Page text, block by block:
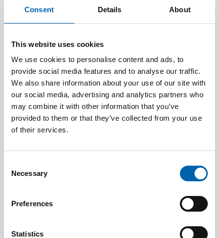
Consent Details About
This website uses cookies
We use cookies to personalise content and ads, to
provide social media features and to analyse our traffic.
We also share information about your use of our site with
our social media, advertising and analytics partners who
may combine it with other information that you’ve
provided to them or that they’ve collected from your use
of their services.
Selection
Necessary
Preferences
Statistics
comments. Using this feedback can help us
to get things right in the future and to
as an expression of dissatisfaction with our
services.
2. Purpose
2.1 The principles underpinning this policy
are that:
swift resolution of complaints with
complainants and all information obtained